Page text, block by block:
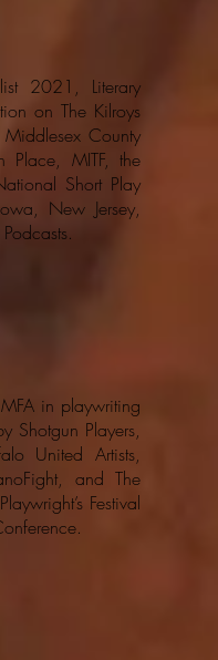
2021, Literary
on The Kilroys
County
Place, MITF, the
Short Play
New Jersey,
in playwriting
Shotgun Players,
United Artists,
and The
Festival